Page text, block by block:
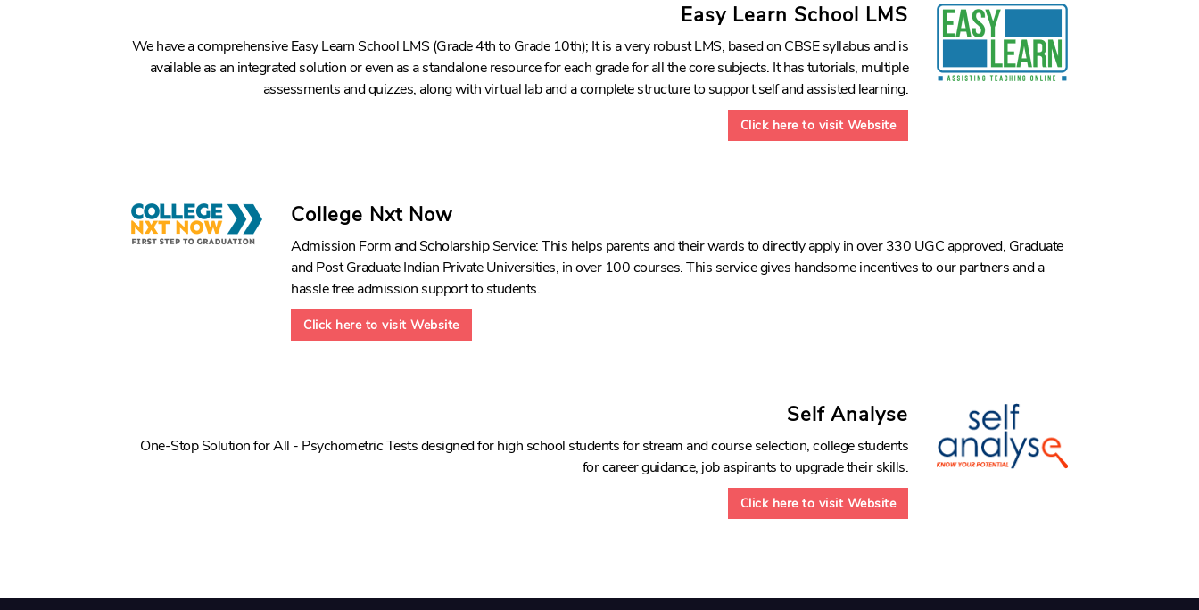
Easy Learn School LMS
We have a comprehensive Easy Learn School LMS (Grade 4th to Grade 10th); It is a very robust LMS, based on CBSE syllabus and is
available as an integrated solution or even as a standalone resource for each grade for all the core subjects. It has tutorials, multiple
assessments and quizzes, along with virtual lab and a complete structure to support self and assisted learning.
Click here to visit Website
College Nxt Now
Admission Form and Scholarship Service: This helps parents and their wards to directly apply in over 330 UGC approved, Graduate
and Post Graduate Indian Private Universities, in over 100 courses. This service gives handsome incentives to our partners and a
hassle free admission support to students.
Click here to visit Website
Self Analyse
One-Stop Solution for All - Psychometric Tests designed for high school students for stream and course selection, college students
for career guidance, job aspirants to upgrade their skills.
Click here to visit Website